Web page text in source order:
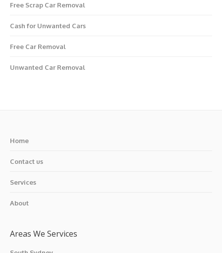
Free Scrap Car Removal
Cash for Unwanted Cars
Free Car Removal
Unwanted Car Removal
Home
Contact us
Services
About
Areas We Services